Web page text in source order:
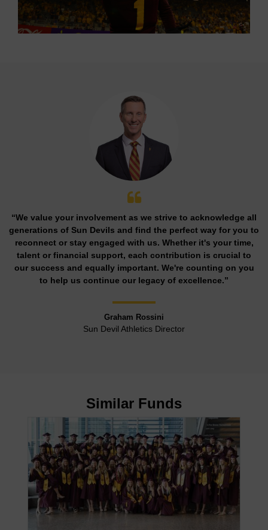
“We value your involvement as we strive to acknowledge all
generations of Sun Devils and find the perfect way for you to
reconnect or stay engaged with us. Whether it's your time,
talent or financial support, each contribution is crucial to
our success and equally important. We're counting on you
to help us continue our legacy of excellence.”
Graham Rossini
Sun Devil Athletics Director
Similar Funds